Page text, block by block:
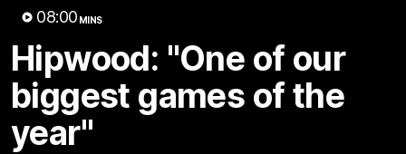
08:00 MINS
Hipwood: "One of our
biggest games of the
year"
03:06
Oscar McInerney
highlights
VFL Premiership Match
Showreels 2025
Chris Fagan Round
Press Conference